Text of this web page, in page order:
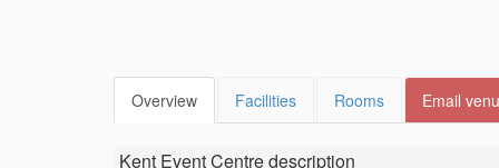
Overview Facilities Rooms Email
Kent Event Centredescription